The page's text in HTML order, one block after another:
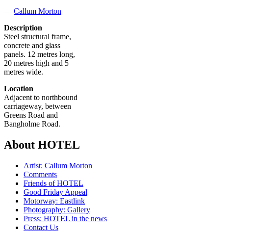
— Callum Morton
Description
Steel structural frame,
concrete and glass
panels. 12 metres long,
20 metres high and 5
metres wide.
Location
Adjacent to northbound
carriageway, between
Greens Road and
Bangholme Road.
About HOTEL
Artist: Callum Morton
Comments
Friends of HOTEL
Good Friday Appeal
Motorway: Eastlink
Photography: Gallery
Press: HOTEL in the news
Contact Us